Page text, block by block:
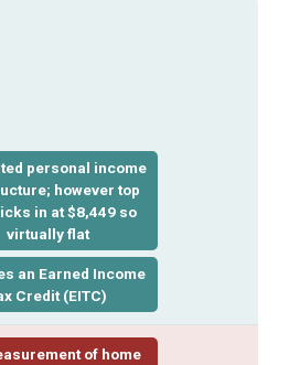
personal income
however top
in at $8,449 so
virtually flat
an Earned Income
Credit(EITC)
of home